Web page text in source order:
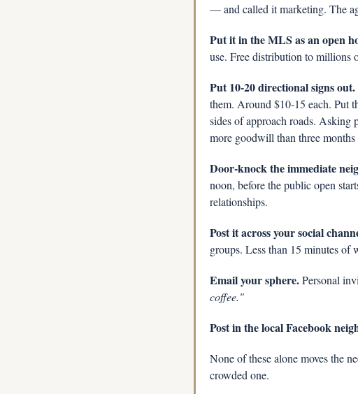
— and called it marketing. The
Put it in the MLS as an open
use. Free distribution to millions
Put 10-20 directional signs out.
them. Around $10-15 each. Put
sides of approach roads. Asking
more goodwill than three
Door-knock the immediate
noon, before the public open
relationships.
Post it across your social
groups. Less than 15 minutes of
Email your sphere. Personal
coffee."
Post in the local Facebook
None of these alone moves the
crowded one.